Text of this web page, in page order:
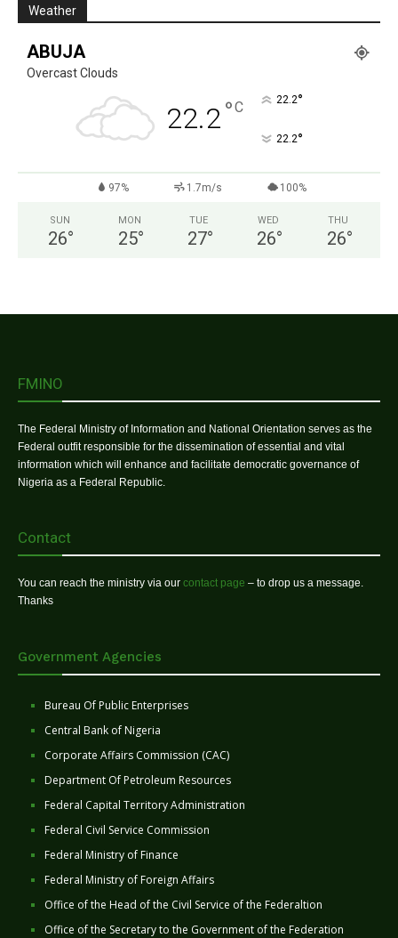
Weather
ABUJA
Overcast Clouds
22.2°C 22.2°
22.2°
97% 1.7m/s 100%
SUN
26°
MON
25°
TUE
27°
WED
26°
THU
26°
FMINO
The Federal Ministry of Information and National Orientation serves as the
Federal outfit responsible for the dissemination of essential and vital
information which will enhance and facilitate democratic governance of
Nigeria as a Federal Republic.
Contact
You can reach the ministry via our contact page – to drop us a message.
Thanks
Government Agencies
Bureau Of Public Enterprises
Central Bank of Nigeria
Corporate Affairs Commission (CAC)
Department Of Petroleum Resources
Federal Capital Territory Administration
Federal Civil Service Commission
Federal Ministry of Finance
Federal Ministry of Foreign Affairs
Office of the Head of the Civil Service of the Federaltion
Office of the Secretary to the Government of the Federation